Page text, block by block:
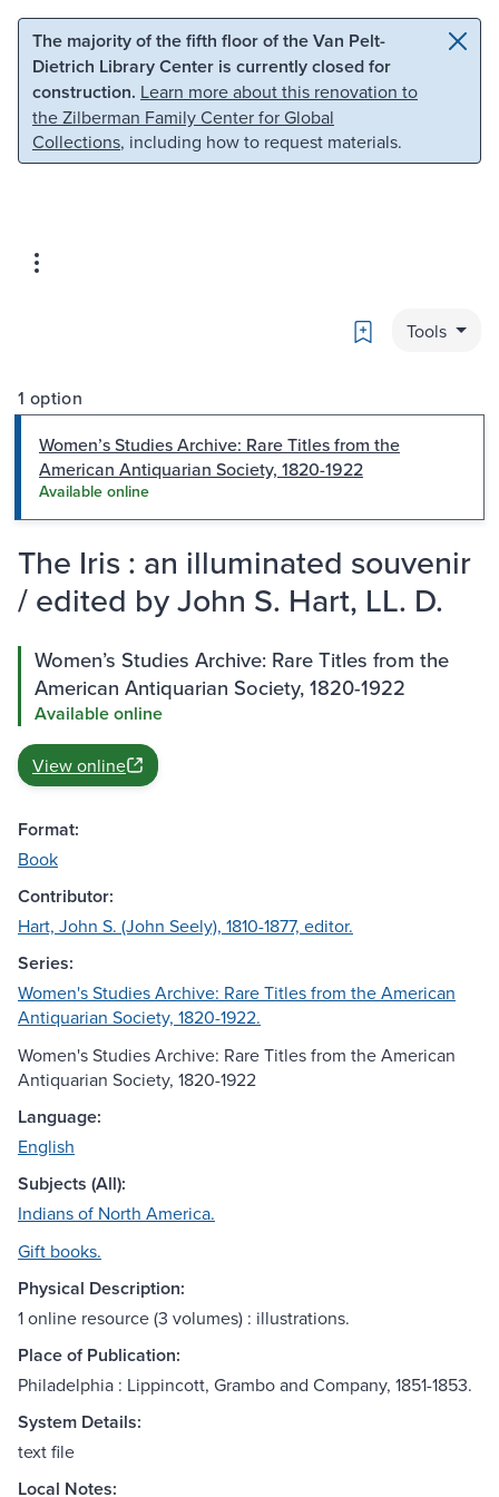
Skip to main content Skip to search
The majority of the fifth floor of the Van Pelt-
Dietrich Library Center is currently closed for
construction. Learn more about this renovation to
the Zilberman Family Center for Global
Collections, including how to request materials.
Bookmark
Tools
1 option
Women’s Studies Archive: Rare Titles from the
American Antiquarian Society, 1820-1922
Available online
The Iris : an illuminated souvenir
/ edited by John S. Hart, LL. D.
Women’s Studies Archive: Rare Titles from the
American Antiquarian Society, 1820-1922
Available online
View online
Format:
Book
Contributor:
Hart, John S. (John Seely), 1810-1877, editor.
Series:
Women's Studies Archive: Rare Titles from the American
Antiquarian Society, 1820-1922.
Women's Studies Archive: Rare Titles from the American
Antiquarian Society, 1820-1922
Language:
English
Subjects (All):
Indians of North America.
Gift books.
Physical Description:
1 online resource (3 volumes) : illustrations.
Place of Publication:
Philadelphia : Lippincott, Grambo and Company, 1851-1853.
System Details:
text file
Local Notes: